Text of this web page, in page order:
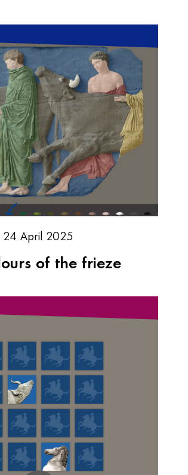
24 April 2025
of the frieze